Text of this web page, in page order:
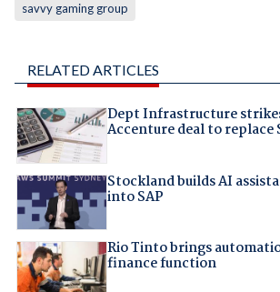
savvy gaming group
RELATED ARTICLES
Dept Infrastructure
Accenture deal to replace
Stockland builds AI
into SAP
Rio Tinto brings
finance function